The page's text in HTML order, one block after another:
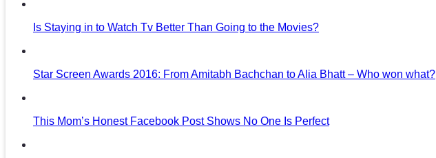
Is Staying in to Watch Tv Better Than Going to the Movies?
Star Screen Awards 2016: From Amitabh Bachchan to Alia Bhatt – Who won what?
This Mom’s Honest Facebook Post Shows No One Is Perfect